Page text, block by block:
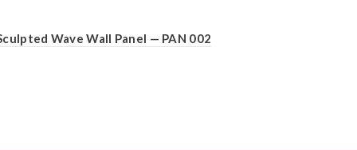
Wave Wall Panel — PAN 002